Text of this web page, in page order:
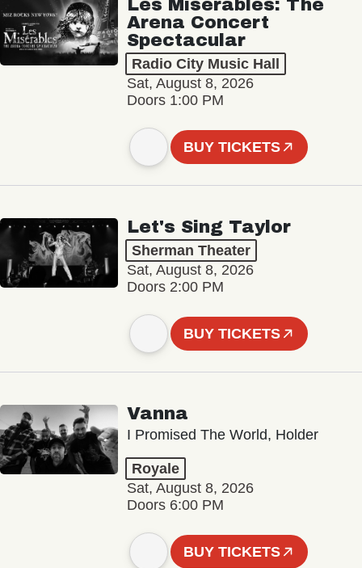
Les Misérables: The
Arena Concert
Spectacular
Radio City Music Hall
Sat, August 8, 2026
Doors 1:00 PM
BUY TICKETS
Let's Sing Taylor
Sherman Theater
Sat, August 8, 2026
Doors 2:00 PM
BUY TICKETS
Vanna
I Promised The World, Holder
Royale
Sat, August 8, 2026
Doors 6:00 PM
BUY TICKETS